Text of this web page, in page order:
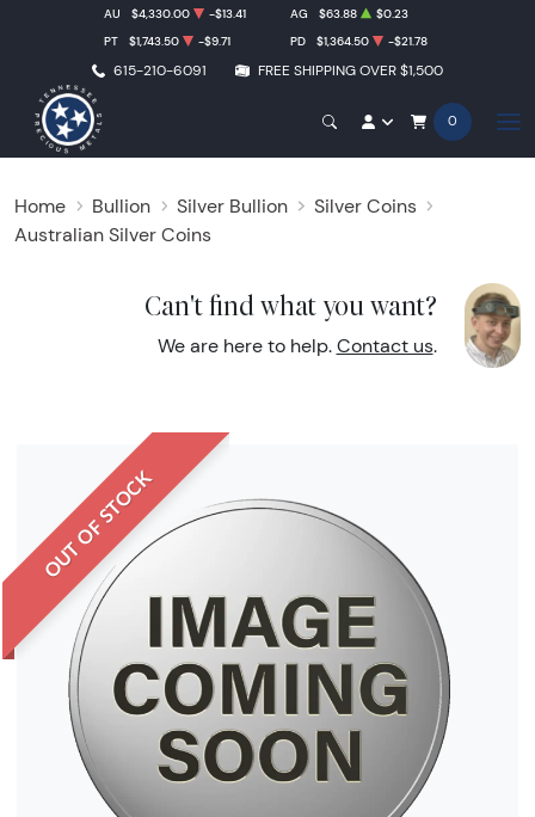
615-210-6091 FREE SHIPPING OVER $1,500
AU $4,330.00 -$13.41 AG $63.88
$0.23
PT
$1,743.50 -$9.71 PD $1,364.50 -$21.78
0
Home Bullion Silver Bullion
Silver Coins
Australian Silver Coins
Can't find what you want?
We are here to help. Contact us.
OUT OF STOCK